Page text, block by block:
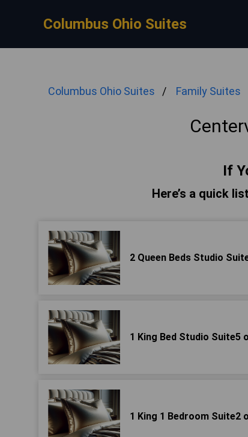
Columbus Ohio Suites
Columbus Ohio Suites Family Suites
If
Here’s a quick
2 Queen Beds Studio
1 King Bed Studio Suite5
1 King 1 Bedroom Suite2